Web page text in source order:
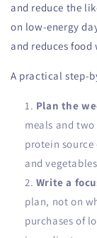
and reduce the
on low-energy
and reduces food
A practical step-
Plan the
meals and
protein
and
Write a
plan, not on
purchases of